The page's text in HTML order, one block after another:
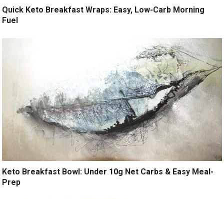
Quick Keto Breakfast Wraps: Easy, Low-Carb Morning
Fuel
Keto Breakfast Bowl: Under 10g Net Carbs & Easy Meal-
Prep